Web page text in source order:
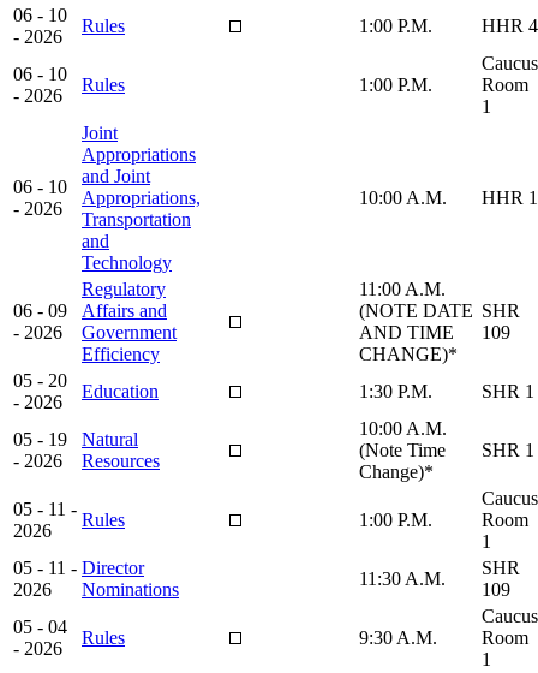
06 - 10
- 2026
Rules 1:00 P.M. HHR 4
06 - 10
- 2026
Rules 1:00 P.M.
Caucus
Room
1
06 - 10
- 2026
Joint
Appropriations
and Joint
Appropriations,
Transportation
and
Technology
10:00 A.M. HHR 1
06 - 09
- 2026
Regulatory
Affairs and
Government
Efficiency
11:00 A.M.
(NOTE DATE
AND TIME
CHANGE)*
SHR
109
05 - 20
- 2026
Education 1:30 P.M. SHR 1
05 - 19
- 2026
Natural
Resources
10:00 A.M.
(Note Time
Change)*
SHR 1
05 - 11 -
2026
Rules 1:00 P.M.
Caucus
Room
1
05 - 11 -
2026
Director
Nominations
11:30 A.M.
SHR
109
05 - 04
- 2026
Rules 9:30 A.M.
Caucus
Room
1